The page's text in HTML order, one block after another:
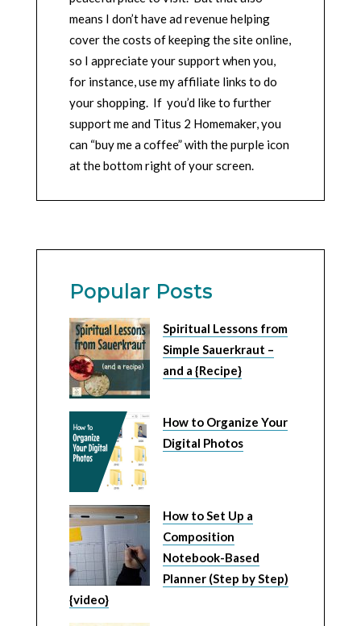
means I don’t have ad revenue helping
cover the costs of keeping the site online,
so I appreciate your support when you,
for instance, use my affiliate links to do
your shopping. If you’d like to further
support me and Titus 2 Homemaker, you
can “buy me a coffee” with the purple icon
at the bottom right of your screen.
Popular Posts
Spiritual Lessons from
Simple Sauerkraut –
and a {Recipe}
How to Organize Your
Digital Photos
How to Set Up a
Composition
Notebook-Based
Planner (Step by Step)
{video}